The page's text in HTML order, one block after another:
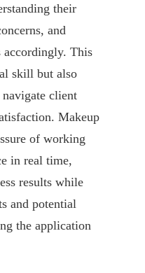
their
and
accordingly. This
skill but also
client
Makeup
of working
in real time,
results while
and potential
the application